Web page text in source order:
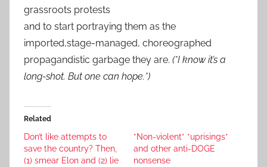
grassroots protests
and to start portraying them as the
imported,stage-managed, choreographed
propagandistic garbage they are. (*I know it’s a
long-shot. But one can hope.*)
Related
Don’t like attempts to
save the country? Then,
(1) smear Elon and (2) lie
*Non-violent* *uprisings*
and other anti-DOGE
nonsense